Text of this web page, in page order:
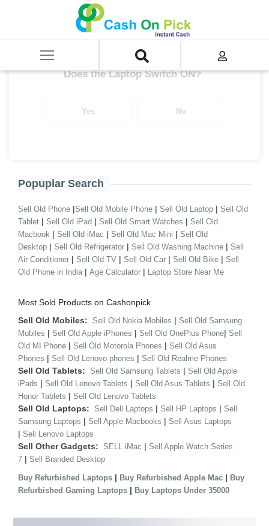
TUF Gaming Series
Get up to ₹ 28,000/-
Does the Laptop Switch ON? *
Yes No
Popuplar Search
Sell Old Phone |Sell Old Mobile Phone | Sell Old Laptop | Sell Old
Tablet | Sell Old iPad | Sell Old Smart Watches | Sell Old
Macbook | Sell Old iMac | Sell Old Mac Mini | Sell Old
Desktop | Sell Old Refrigerator | Sell Old Washing Machine | Sell
Air Conditioner | Sell Old TV | Sell Old Car | Sell Old Bike | Sell
Old Phone in India | Age Calculator | Laptop Store Near Me
Most Sold Products on Cashonpick
Sell Old Mobiles: Sell Old Nokia Mobiles | Sell Old Samsung
Mobiles | Sell Old Apple iPhones | Sell Old OnePlus Phone| Sell
Old MI Phone | Sell Old Motorola Phones | Sell Old Asus
Phones | Sell Old Lenovo phones | Sell Old Realme Phones
Sell Old Tablets: Sell Old Samsung Tablets | Sell Old Apple
iPads | Sell Old Lenovo Tablets | Sell Old Asus Tablets | Sell Old
Honor Tablets | Sell Old Lenovo Tablets
Sell Old Laptops: Sell Dell Laptops | Sell HP Laptops | Sell
Samsung Laptops | Sell Apple Macbooks | Sell Asus Laptops
| Sell Lenovo Laptops
Sell Other Gadgets: SELL iMac | Sell Apple Watch Series
7 | Sell Branded Desktop
Buy Refurbished Laptops | Buy Refurbished Apple Mac | Buy
Refurbished Gaming Laptops | Buy Laptops Under 35000